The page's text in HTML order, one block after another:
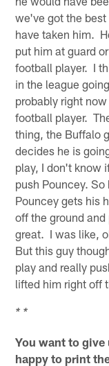
we've got the
have taken him.
put him at guard
football player. I
in the league
probably right
football player.
thing, the Buffalo
decides he is
play, I don't know
push Pouncey.
Pouncey gets his
off the ground
great. I was like,
But this guy
play and really
lifted him right off
* *
You want to
happy to print